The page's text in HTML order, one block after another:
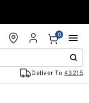
Deliver To 43215
0